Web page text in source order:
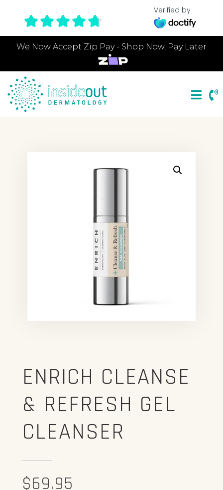
Verified by
We Now Accept Zip Pay - Shop Now, Pay Later
ENRICH CLEANSE
& REFRESH GEL
CLEANSER
$69.95